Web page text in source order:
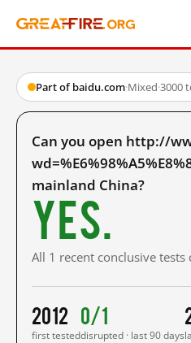
Part of baidu.com·Mixed·3000
Can you open http://
mainland China?
Yes.
All 1 recent conclusive
2012
first tested
0/1
disrupted · last 90 days